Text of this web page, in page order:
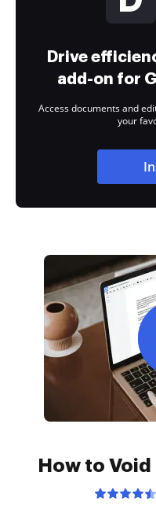
Drive
add-on for
Access documents and
your
How to